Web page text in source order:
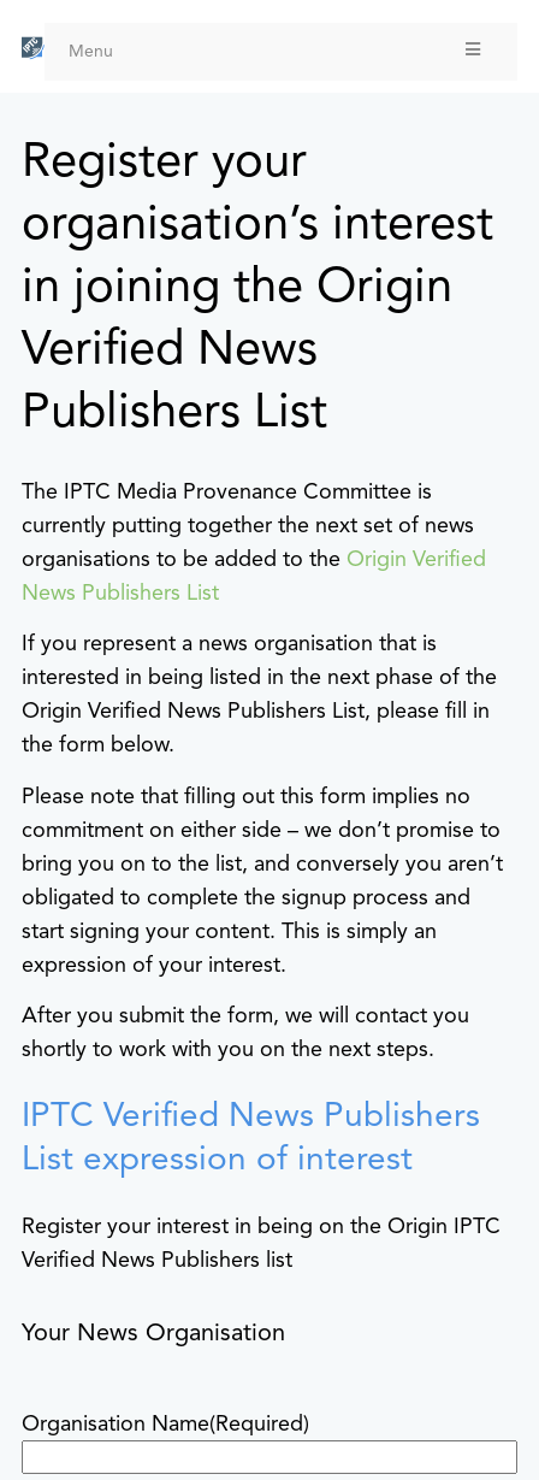
Menu
Register your
organisation’s interest
in joining the Origin
Verified News
Publishers List
The IPTC Media Provenance Committee is
currently putting together the next set of news
organisations to be added to the Origin Verified
News Publishers List
If you represent a news organisation that is
interested in being listed in the next phase of the
Origin Verified News Publishers List, please fill in
the form below.
Please note that filling out this form implies no
commitment on either side – we don’t promise to
bring you on to the list, and conversely you aren’t
obligated to complete the signup process and
start signing your content. This is simply an
expression of your interest.
After you submit the form, we will contact you
shortly to work with you on the next steps.
IPTC Verified News Publishers
List expression of interest
Register your interest in being on the Origin IPTC
Verified News Publishers list
Your News Organisation
Organisation Name(Required)